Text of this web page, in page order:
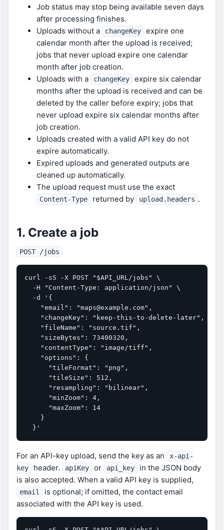
Job status may stop being available seven days
after processing finishes.
Uploads without a
changeKey
expire one
calendar month after the upload is received;
jobs that never upload expire one calendar
month after job creation.
Uploads with a
changeKey
expire six calendar
months after the upload is received and can be
deleted by the caller before expiry; jobs that
never upload expire six calendar months after
job creation.
Uploads created with a valid API key do not
expire automatically.
Expired uploads and generated outputs are
cleaned up automatically.
The upload request must use the exact
Content-Type returned by upload.headers .
1. Create a job
POST /jobs
curl -sS -X POST "$API_URL/jobs" \
  -H "Content-Type: application/json" \
  -d '{
    "email": "maps@example.com",
    "changeKey": "keep-this-to-delete-later",
    "fileName": "source.tif",
    "sizeBytes": 73400320,
    "contentType": "image/tiff",
    "options": {
      "tileFormat": "png",
      "tileSize": 512,
      "resampling": "bilinear",
      "minZoom": 4,
      "maxZoom": 14
    }
  }'
For an API-key upload, send the key as an
x-api-
key
header. apiKey or api_key
in the JSON body
is also accepted. When a valid API key is supplied,
email
is optional; if omitted, the contact email
associated with the API key is used.